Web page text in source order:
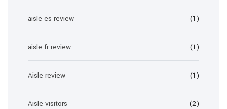
aisle es review (1)
aisle fr review (1)
Aisle review (1)
Aisle visitors (2)